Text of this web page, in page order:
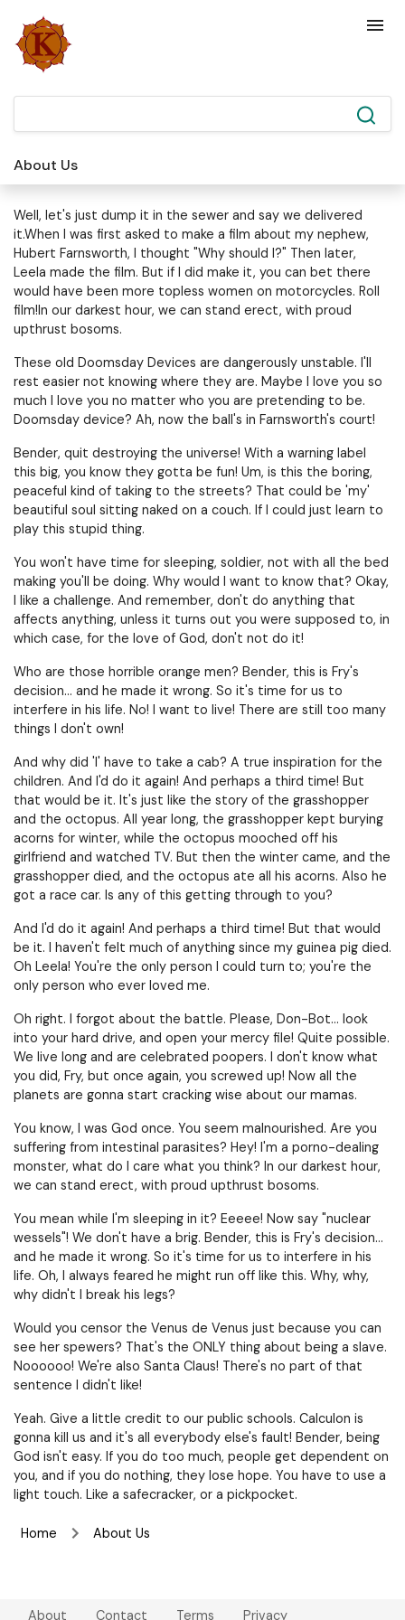
About Us
Well, let's just dump it in the sewer and say we delivered
it.When I was first asked to make a film about my nephew,
Hubert Farnsworth, I thought "Why should I?" Then later,
Leela made the film. But if I did make it, you can bet there
would have been more topless women on motorcycles. Roll
film!In our darkest hour, we can stand erect, with proud
upthrust bosoms.
These old Doomsday Devices are dangerously unstable. I'll
rest easier not knowing where they are. Maybe I love you so
much I love you no matter who you are pretending to be.
Doomsday device? Ah, now the ball's in Farnsworth's court!
Bender, quit destroying the universe! With a warning label
this big, you know they gotta be fun! Um, is this the boring,
peaceful kind of taking to the streets? That could be 'my'
beautiful soul sitting naked on a couch. If I could just learn to
play this stupid thing.
You won't have time for sleeping, soldier, not with all the bed
making you'll be doing. Why would I want to know that? Okay,
I like a challenge. And remember, don't do anything that
affects anything, unless it turns out you were supposed to, in
which case, for the love of God, don't not do it!
Who are those horrible orange men? Bender, this is Fry's
decision… and he made it wrong. So it's time for us to
interfere in his life. No! I want to live! There are still too many
things I don't own!
And why did 'I' have to take a cab? A true inspiration for the
children. And I'd do it again! And perhaps a third time! But
that would be it. It's just like the story of the grasshopper
and the octopus. All year long, the grasshopper kept burying
acorns for winter, while the octopus mooched off his
girlfriend and watched TV. But then the winter came, and the
grasshopper died, and the octopus ate all his acorns. Also he
got a race car. Is any of this getting through to you?
And I'd do it again! And perhaps a third time! But that would
be it. I haven't felt much of anything since my guinea pig died.
Oh Leela! You're the only person I could turn to; you're the
only person who ever loved me.
Oh right. I forgot about the battle. Please, Don-Bot… look
into your hard drive, and open your mercy file! Quite possible.
We live long and are celebrated poopers. I don't know what
you did, Fry, but once again, you screwed up! Now all the
planets are gonna start cracking wise about our mamas.
You know, I was God once. You seem malnourished. Are you
suffering from intestinal parasites? Hey! I'm a porno-dealing
monster, what do I care what you think? In our darkest hour,
we can stand erect, with proud upthrust bosoms.
You mean while I'm sleeping in it? Eeeee! Now say "nuclear
wessels"! We don't have a brig. Bender, this is Fry's decision…
and he made it wrong. So it's time for us to interfere in his
life. Oh, I always feared he might run off like this. Why, why,
why didn't I break his legs?
Would you censor the Venus de Venus just because you can
see her spewers? That's the ONLY thing about being a slave.
Noooooo! We're also Santa Claus! There's no part of that
sentence I didn't like!
Yeah. Give a little credit to our public schools. Calculon is
gonna kill us and it's all everybody else's fault! Bender, being
God isn't easy. If you do too much, people get dependent on
you, and if you do nothing, they lose hope. You have to use a
light touch. Like a safecracker, or a pickpocket.
Home About Us
About Contact Terms Privacy